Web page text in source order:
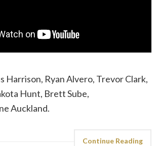
Harrison, Ryan Alvero, Trevor Clark,
Hunt, Brett Sube,
Auckland.
Continue Reading